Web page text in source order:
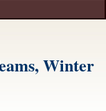
Winter